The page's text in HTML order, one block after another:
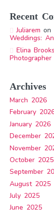
Recent
Juliarem
Weddings:
Elina Brooks
Archives
March 2026
February
January 2026
December
November
October 2025
September
August 2025
July 2025
June 2025